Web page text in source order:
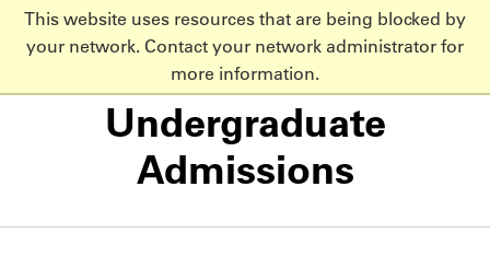
This website uses resources that are being blocked by
your network. Contact your network administrator for
more information.
Skip to main content
NC State Home
Undergraduate
Admissions